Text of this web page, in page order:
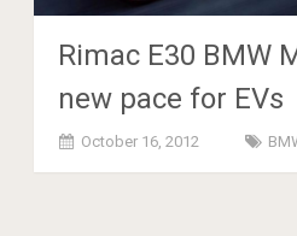
Rimac E30 BMW
new pace for EVs
October 16, 2012